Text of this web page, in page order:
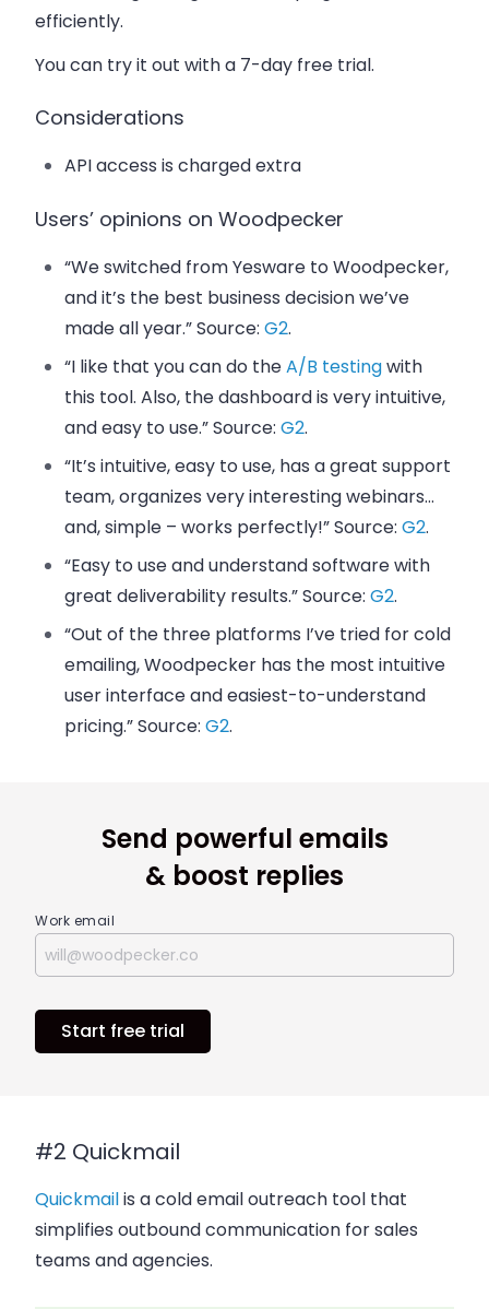
efficiently.
You can try it out with a 7-day free trial.
Considerations
API access is charged extra
Users’ opinions on Woodpecker
“We switched from Yesware to Woodpecker,
and it’s the best business decision we’ve
made all year.” Source:G2.
“I like that you can do theA/B testingwith
this tool. Also, the dashboard is very intuitive,
and easy to use.” Source:G2.
“It’s intuitive, easy to use, has a great support
team, organizes very interesting webinars…
and, simple – works perfectly!” Source:G2.
“Easy to use and understand software with
great deliverability results.” Source:G2.
“Out of the three platforms I’ve tried for cold
emailing, Woodpecker has the most intuitive
user interface and easiest-to-understand
pricing.” Source:G2.
Send powerful emails
& boost replies
Work email
Start free trial
#2 Quickmail
Quickmailis a cold email outreach tool that
simplifies outbound communication for sales
teams and agencies.